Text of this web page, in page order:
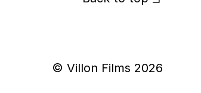
© Villon Films 2026